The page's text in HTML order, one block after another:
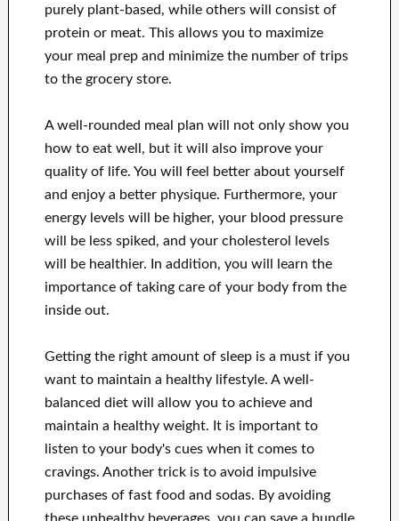
purely plant-based, while others will consist of
protein or meat. This allows you to maximize
your meal prep and minimize the number of trips
to the grocery store.
A well-rounded meal plan will not only show you
how to eat well, but it will also improve your
quality of life. You will feel better about yourself
and enjoy a better physique. Furthermore, your
energy levels will be higher, your blood pressure
will be less spiked, and your cholesterol levels
will be healthier. In addition, you will learn the
importance of taking care of your body from the
inside out.
Getting the right amount of sleep is a must if you
want to maintain a healthy lifestyle. A well-
balanced diet will allow you to achieve and
maintain a healthy weight. It is important to
listen to your body's cues when it comes to
cravings. Another trick is to avoid impulsive
purchases of fast food and sodas. By avoiding
these unhealthy beverages, you can save a bundle